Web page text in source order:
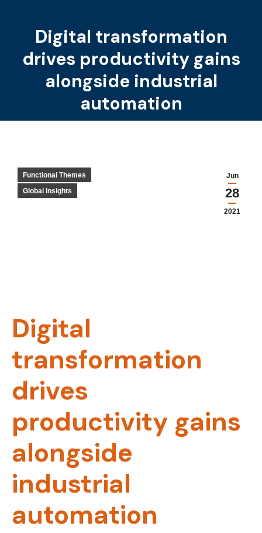
Digital transformation
drives productivity gains
alongside industrial
automation
Jun
28
2021
Functional Themes
Global Insights
Digital
transformation
drives
productivity gains
alongside
industrial
automation